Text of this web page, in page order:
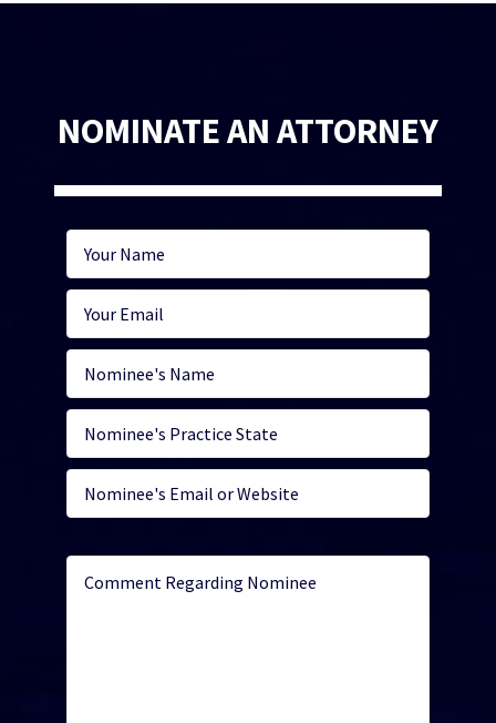
NOMINATE AN ATTORNEY